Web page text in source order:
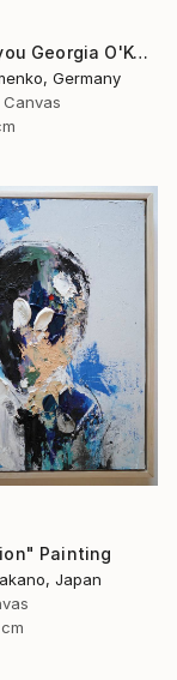
""I miss you Georgia O'Keeffe"" Painting
Germany
Painting
Japan